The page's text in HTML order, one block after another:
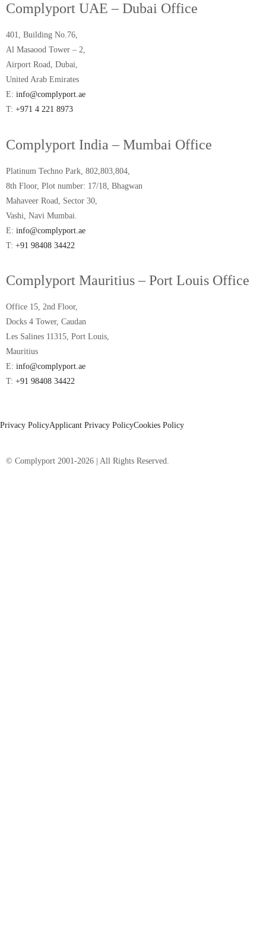
Complyport UAE – Dubai Office
401, Building No.76,
Al Masaood Tower – 2,
Airport Road, Dubai,
United Arab Emirates
E: info@complyport.ae
T: +971 4 221 8973
Complyport India – Mumbai Office
Platinum Techno Park, 802,803,804,
8th Floor, Plot number: 17/18, Bhagwan
Mahaveer Road, Sector 30,
Vashi, Navi Mumbai.
E: info@complyport.ae
T: +91 98408 34422
Complyport Mauritius – Port Louis Office
Office 15, 2nd Floor,
Docks 4 Tower, Caudan
Les Salines 11315, Port Louis,
Mauritius
E: info@complyport.ae
T: +91 98408 34422
Privacy PolicyApplicant Privacy PolicyCookies Policy
© Complyport 2001-2026 | All Rights Reserved.